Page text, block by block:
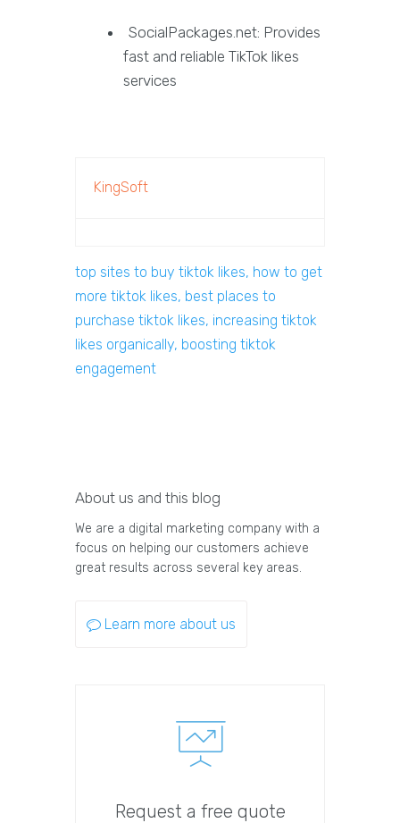
SocialPackages.net: Provides
fast and reliable TikTok likes
services
KingSoft
top sites to buy tiktok likes, how to get
more tiktok likes, best places to
purchase tiktok likes, increasing tiktok
likes organically, boosting tiktok
engagement
About us and this blog
We are a digital marketing company with a
focus on helping our customers achieve
great results across several key areas.
Learn more about us
Request a free quote